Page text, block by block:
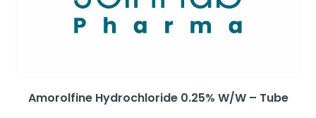
Amorolfine Hydrochloride 0.25% W/W – Tube